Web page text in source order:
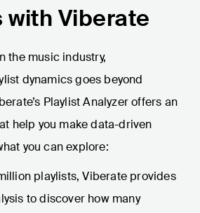
Viberate
the music industry,
dynamics goes beyond
Playlist Analyzer offers an
help you make data-driven
you can explore:
playlists, Viberate provides
to discover how many